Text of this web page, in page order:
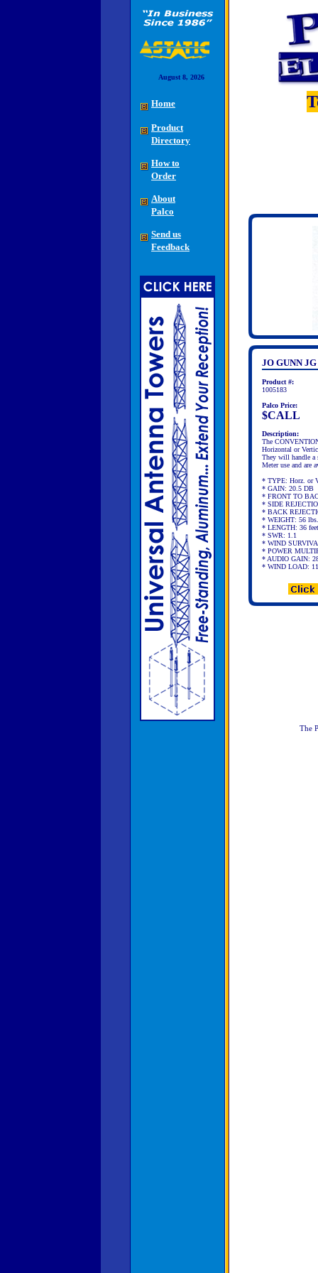
August 8, 2026
Home
Product
Directory
How to
Order
About
Palco
Send us
Feedback
JO GUNN
Product #:
1005183
Palco Price:
$CALL
Description:
The
Horizontal or
They will handle a
Meter use and are
* TYPE: Horz. or
* GAIN: 20.5 DB
* FRONT TO
* SIDE
* BACK
* WEIGHT: 56 lbs.
* LENGTH: 36 feet
* SWR: 1.1
* WIND
* POWER
* AUDIO GAIN:
* WIND LOAD:
The